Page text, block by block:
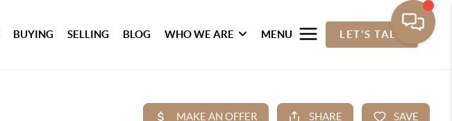
BUYING SELLING BLOG WHO WE ARE MENU LET'S TALK